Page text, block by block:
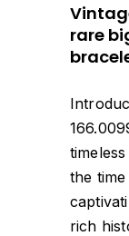
rare
the
rich